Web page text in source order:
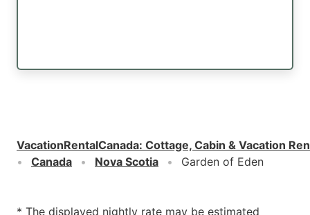
VacationRentalCanada: Cottage, Cabin & Vacation
Canada
Nova Scotia Garden of Eden
* The displayed nightly rate may be estimated